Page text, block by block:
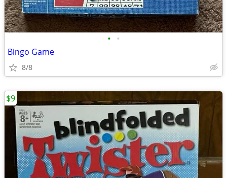
• •
Bingo Game
8/8
$9